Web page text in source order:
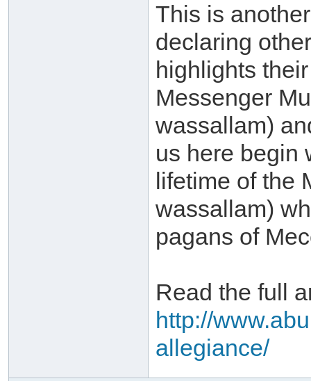
This is
declaring
highlights
Messenger
wassallam)
us here begin
lifetime of the
wassallam)
pagans of
Read the full
http://
allegiance/